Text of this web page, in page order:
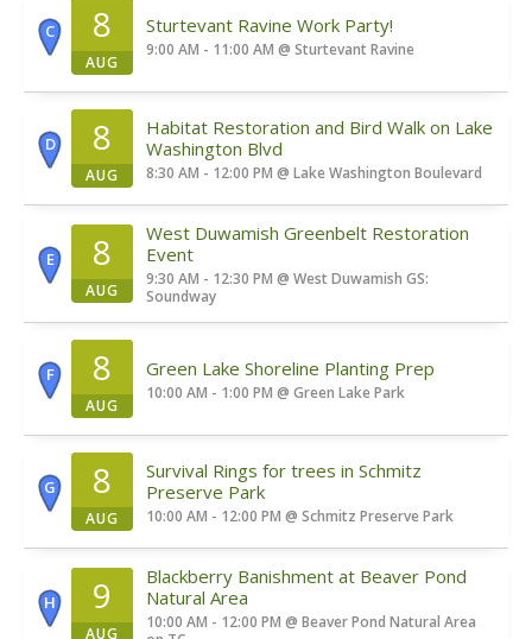
C 8
AUG
Sturtevant Ravine Work Party!
9:00 AM - 11:00 AM @ Sturtevant Ravine
D 8
AUG
Habitat Restoration and Bird Walk on Lake
Washington Blvd
8:30 AM - 12:00 PM @ Lake Washington Boulevard
E 8
AUG
West Duwamish Greenbelt Restoration
Event
9:30 AM - 12:30 PM @ West Duwamish GS:
Soundway
F 8
AUG
Green Lake Shoreline Planting Prep
10:00 AM - 1:00 PM @ Green Lake Park
G 8
AUG
Survival Rings for trees in Schmitz
Preserve Park
10:00 AM - 12:00 PM @ Schmitz Preserve Park
H 9
AUG
Blackberry Banishment at Beaver Pond
Natural Area
10:00 AM - 12:00 PM @ Beaver Pond Natural Area